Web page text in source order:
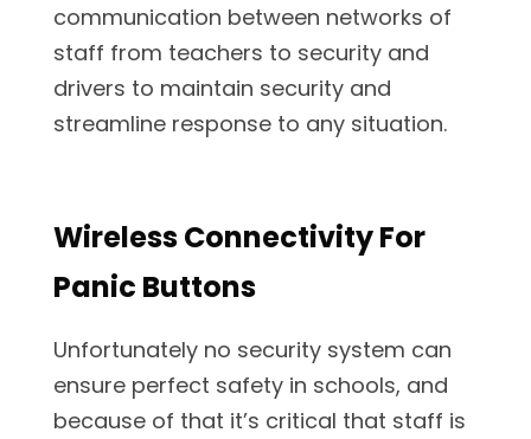
communication between networks of
staff from teachers to security and
drivers to maintain security and
streamline response to any situation.
Wireless Connectivity For
Panic Buttons
Unfortunately no security system can
ensure perfect safety in schools, and
because of that it’s critical that staff is